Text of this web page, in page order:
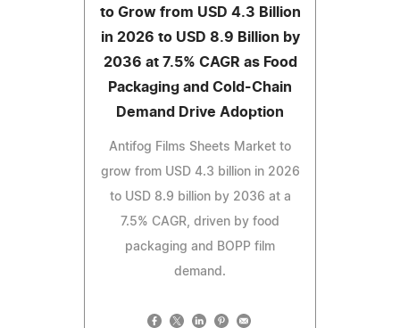
to Grow from USD 4.3 Billion
in 2026 to USD 8.9 Billion by
2036 at 7.5% CAGR as Food
Packaging and Cold-Chain
Demand Drive Adoption
Antifog Films Sheets Market to
grow from USD 4.3 billion in 2026
to USD 8.9 billion by 2036 at a
7.5% CAGR, driven by food
packaging and BOPP film
demand.